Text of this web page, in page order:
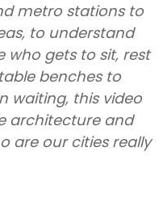
metro stations to
to understand
who gets to sit, rest
waiting, this video
architecture and
are our cities really